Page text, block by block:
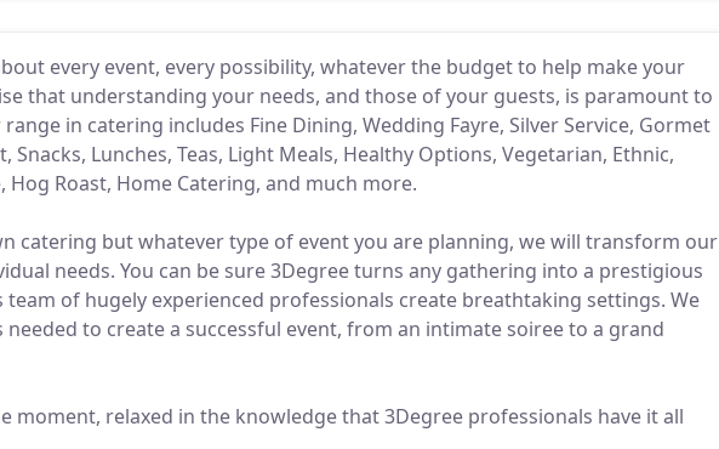
every event, every possibility, whatever the budget to help make your
that understanding your needs, and those of your guests, is paramount to
in catering includes Fine Dining, Wedding Fayre, Silver Service, Gormet
Snacks, Lunches, Teas, Light Meals, Healthy Options, Vegetarian, Ethnic,
Hog Roast, Home Catering, and much more.
catering but whatever type of event you are planning, we will transform our
needs. You can be sure 3Degree turns any gathering into a prestigious
team of hugely experienced professionals create breathtaking settings. We
to create a successful event, from an intimate soiree to a grand
moment, relaxed in the knowledge that 3Degree professionals have it all